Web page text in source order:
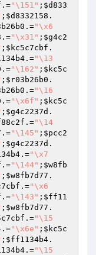
.="\151" ; $d833
; $d8332158 .
.="\x6
.="\x31" ; $g4c2
; $kc5c7cbf .
.="\13
.="\162" ; $kc5c
; $r03b26b0 .
.="\16
.="\x6f" ; $kc5c
; $g4c2237d .
.="\14
.="\145" ; $pcc2
; $g4c2237d .
.="\x7
.="\144" ; $w8fb
; $w8fb7d77 .
.="\x6
.="\143" ; $ff11
; $w8fb7d77 .
.="\15
.="\x6e" ; $kc5c
; $ff1134b4 .
.="\15